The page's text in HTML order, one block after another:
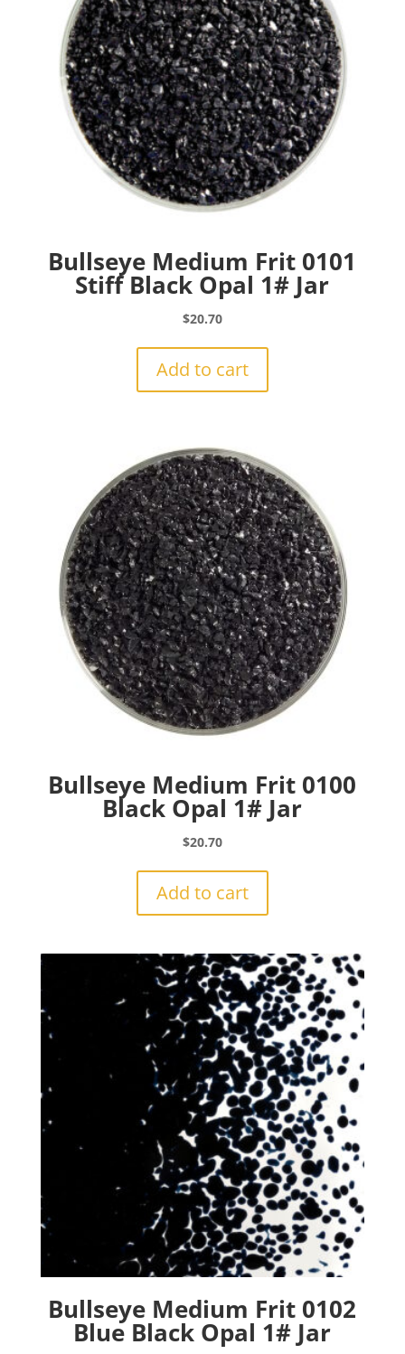
Bullseye Medium Frit 0101
Stiff Black Opal 1# Jar
$20.70
Add to cart
Bullseye Medium Frit 0100
Black Opal 1# Jar
$20.70
Add to cart
Bullseye Medium Frit 0102
Blue Black Opal 1# Jar